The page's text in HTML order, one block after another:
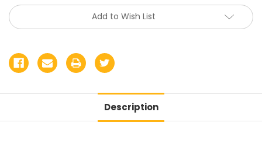
Add to Wish List
Description